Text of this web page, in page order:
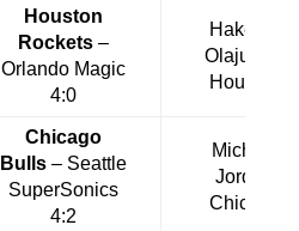
Houston
Rockets –
Orlando Magic
4:0
Hakeem
Olajuwon
Houston
Chicago
Bulls – Seattle
SuperSonics
4:2
Michael
Jordan
Chicago